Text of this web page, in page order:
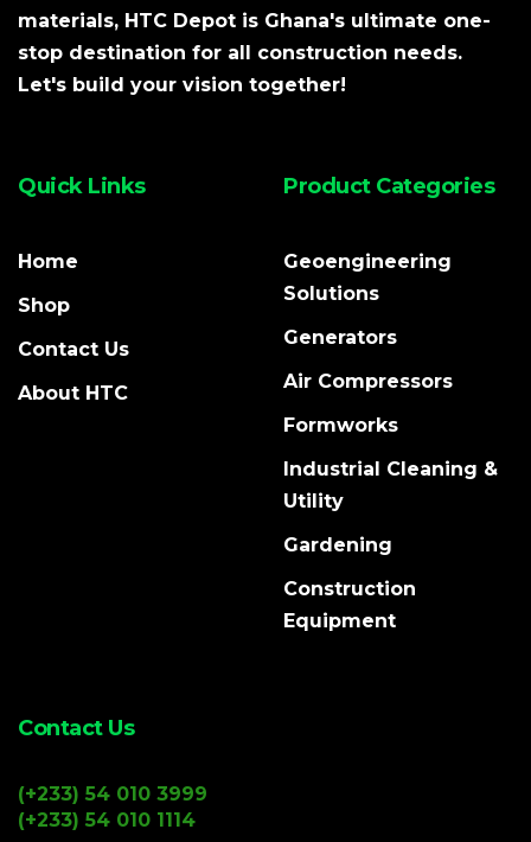
materials, HTC Depot is Ghana's ultimate one-
stop destination for all construction needs.
Let's build your vision together!
Quick Links
Home
Shop
Contact Us
About HTC
Product Categories
Geoengineering
Solutions
Generators
Air Compressors
Formworks
Industrial Cleaning &
Utility
Gardening
Construction
Equipment
Contact Us
(+233) 54 010 3999
(+233) 54 010 1114